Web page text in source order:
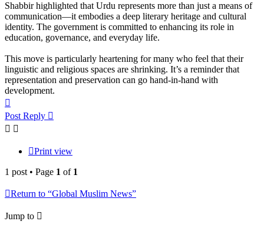
Shabbir highlighted that Urdu represents more than just a means of
communication—it embodies a deep literary heritage and cultural
identity. The government is committed to enhancing its role in
education, governance, and everyday life.
This move is particularly heartening for many who feel that their
linguistic and religious spaces are shrinking. It’s a reminder that
representation and preservation can go hand-in-hand with
development.
Post Reply
Print view
1 post • Page 1 of 1
Return to “Global Muslim News”
Jump to